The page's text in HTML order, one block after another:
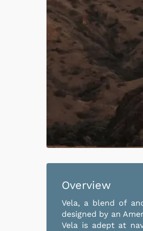
Overview
Vela, a blend of
designed by an
Vela is adept at